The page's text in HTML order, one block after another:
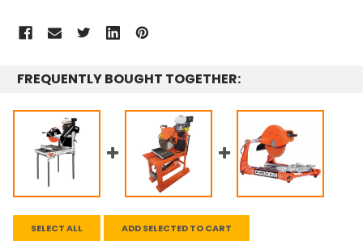
FREQUENTLY BOUGHT TOGETHER:
SELECT ALL ADD SELECTED TO CART